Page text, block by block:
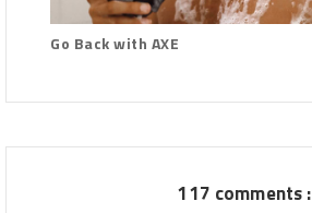
Go Back with AXE
117 comments :